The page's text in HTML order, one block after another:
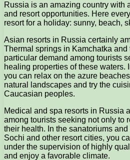
Russia is an amazing country with
and resort opportunities. Here
resort for a holiday: sunny, beach,
Asian resorts in Russia certainly
Thermal springs in Kamchatka
particular demand among tourists
healing properties of these waters.
you can relax on the azure
natural landscapes and try the
Caucasian peoples.
Medical and spa resorts in Russia
among tourists seeking not only to
their health. In the sanatoriums
Sochi and other resort cities, you
under the supervision of highly
and enjoy a favorable climate.